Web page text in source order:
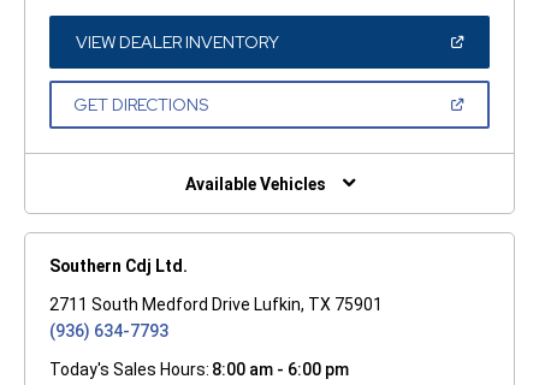
NEW
WINDOW)
VIEW DEALER INVENTORY(OPEN
A
GET DIRECTIONS(OPEN
NEW
Available Vehicles
Southern Cdj Ltd.
2711 South Medford Drive Lufkin, TX 75901
(936) 634-7793
Today's Sales Hours: 8:00 am - 6:00 pm